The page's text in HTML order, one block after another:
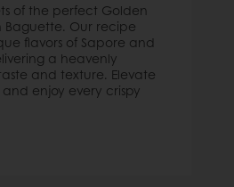
of the perfect Golden
Baguette. Our recipe
flavors of Sapore and
a heavenly
and texture. Elevate
and enjoy every crispy